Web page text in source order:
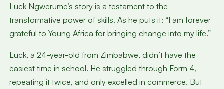
Luck Ngwerume’s story is a testament to the
transformative power of skills. As he puts it: “I am forever
grateful to Young Africa for bringing change into my life.”
Luck, a 24-year-old from Zimbabwe, didn’t have the
easiest time in school. He struggled through Form 4,
repeating it twice, and only excelled in commerce. But